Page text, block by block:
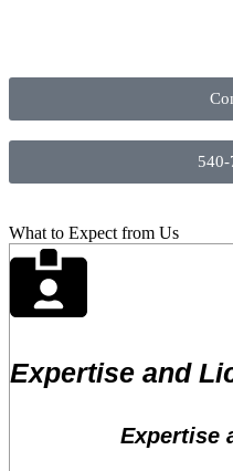
What to Expect from Us
Expertise and
Expertise